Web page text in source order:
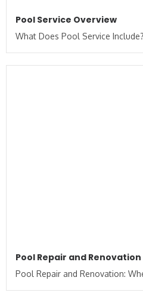
Pool Service Overview
What Does Pool Service
Pool Repair and Renovation
Pool Repair and Renovation: